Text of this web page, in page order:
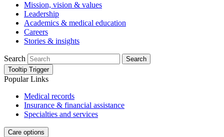
Mission, vision & values
Leadership
Academics & medical education
Careers
Stories & insights
Search
Search
Tooltip Trigger
Popular Links
Medical records
Insurance & financial assistance
Specialties and services
Care options